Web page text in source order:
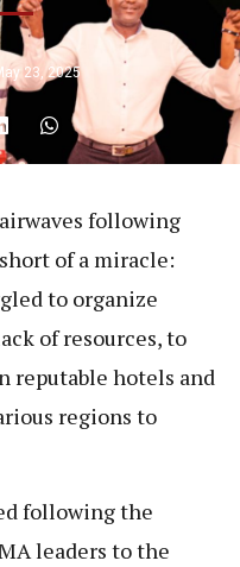
23, 2025
following
of a miracle:
to organize
of resources, to
reputable hotels and
regions to
following the
leaders to the